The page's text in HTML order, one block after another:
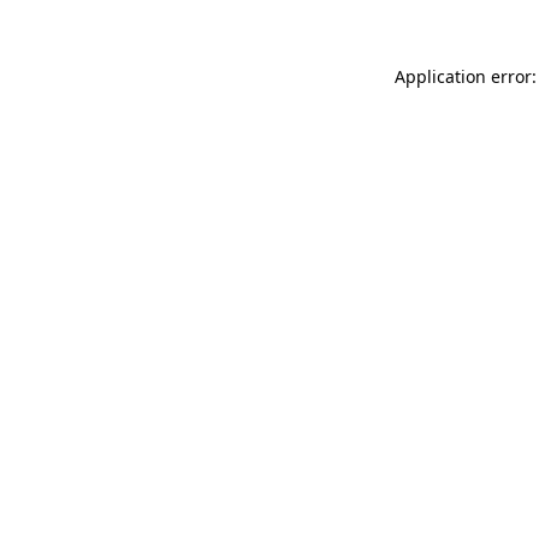
Application